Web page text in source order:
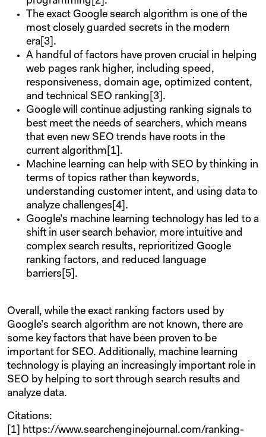
The exact Google search algorithm is one of the
most closely guarded secrets in the modern
era[3].
A handful of factors have proven crucial in helping
web pages rank higher, including speed,
responsiveness, domain age, optimized content,
and technical SEO ranking[3].
Google will continue adjusting ranking signals to
best meet the needs of searchers, which means
that even new SEO trends have roots in the
current algorithm[1].
Machine learning can help with SEO by thinking in
terms of topics rather than keywords,
understanding customer intent, and using data to
analyze challenges[4].
Google’s machine learning technology has led to a
shift in user search behavior, more intuitive and
complex search results, reprioritized Google
ranking factors, and reduced language
barriers[5].
Overall, while the exact ranking factors used by
Google’s search algorithm are not known, there are
some key factors that have been proven to be
important for SEO. Additionally, machine learning
technology is playing an increasingly important role in
SEO by helping to sort through search results and
analyze data.
Citations:
[1] https://www.searchenginejournal.com/ranking-